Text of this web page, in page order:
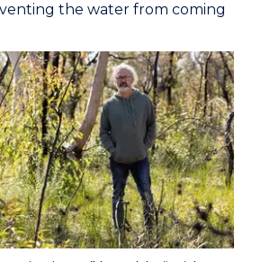
the water from coming